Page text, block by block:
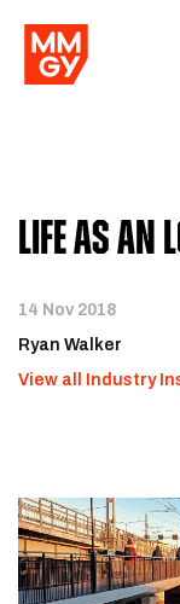
Life as an
14 Nov 2018
Ryan Walker
View all Industry